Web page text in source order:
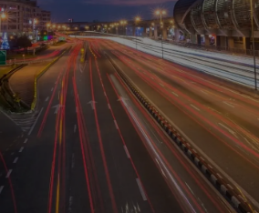
FAHRENHEIT 88
Fahrenheit 88 is also in Bukit
Pavilion Kuala Lumpur. It has more
food and beverage, karaoke and
over seven levels.
LOT 10
Also in Bukit Bintang, Lot 10 is
court which brings together some of
single location. There are fashion
lounges with live entertainment and a